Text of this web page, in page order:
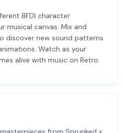
BFDI character
musical canvas. Mix and
discover new sound patterns
Watch as your
alive with music on Retro